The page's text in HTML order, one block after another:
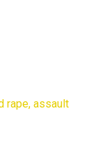
rape, assault